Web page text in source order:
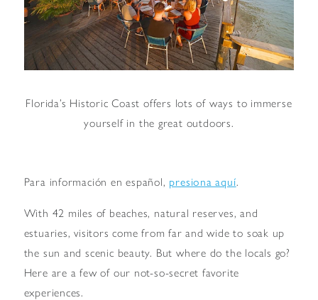
Florida’s Historic Coast offers lots of ways to immerse
yourself in the great outdoors.
Para información en español, presiona aquí.
With 42 miles of beaches, natural reserves, and
estuaries, visitors come from far and wide to soak up
the sun and scenic beauty. But where do the locals go?
Here are a few of our not-so-secret favorite
experiences.